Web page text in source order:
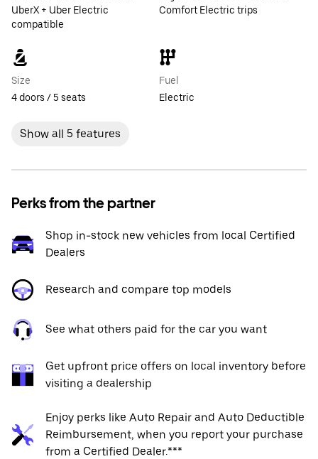
UberX + Uber Electric
compatible
Comfort Electric trips
Size
4 doors / 5 seats
Fuel
Electric
Show all 5 features
Perks from the partner
Shop in-stock new vehicles from local Certified
Dealers
Research and compare top models
See what others paid for the car you want
Get upfront price offers on local inventory before
visiting a dealership
Enjoy perks like Auto Repair and Auto Deductible
Reimbursement, when you report your purchase
from a Certified Dealer.***